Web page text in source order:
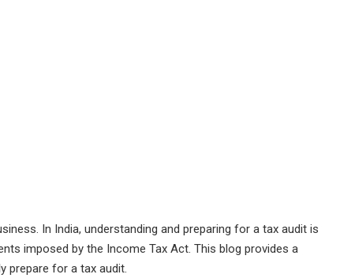
In India, understanding and preparing for a tax audit is
imposed by the Income Tax Act. This blog provides a
prepare for a tax audit.